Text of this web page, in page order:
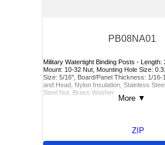
PB08NA01
Military Watertight Binding Posts - Length:
Mount: 10-32 Nut, Mounting Hole Size:
Size: 5/16", Board/Panel Thickness: 1/
and Head, Nylon Insulation, Stainless
Steel Nut, Brass Washer
More ▼
ZIP